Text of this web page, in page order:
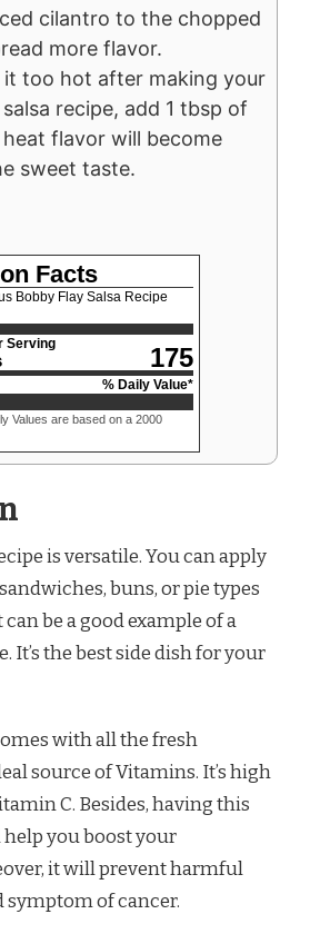
cilantro to the chopped
more flavor.
it too hot after making your
recipe, add 1 tbsp of
flavor will become
sweet taste.
Facts
Bobby Flay Salsa Recipe
Serving
175
% Daily Value*
Values are based on a 2000
is versatile. You can apply
buns, or pie types
be a good example of a
It’s the best side dish for your
with all the fresh
source of Vitamins. It’s high
C. Besides, having this
you boost your
it will prevent harmful
of cancer.